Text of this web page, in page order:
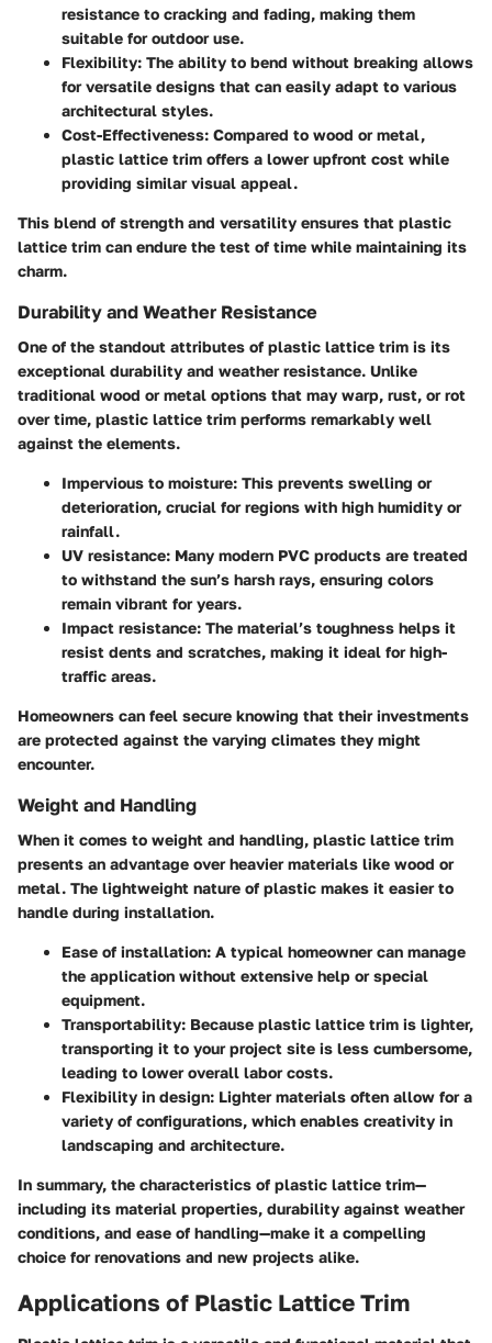
resistance to cracking and fading, making them
suitable for outdoor use.
Flexibility: The ability to bend without breaking allows
for versatile designs that can easily adapt to various
architectural styles.
Cost-Effectiveness: Compared to wood or metal,
plastic lattice trim offers a lower upfront cost while
providing similar visual appeal.
This blend of strength and versatility ensures that plastic
lattice trim can endure the test of time while maintaining its
charm.
Durability and Weather Resistance
One of the standout attributes of plastic lattice trim is its
exceptional durability and weather resistance. Unlike
traditional wood or metal options that may warp, rust, or rot
over time, plastic lattice trim performs remarkably well
against the elements.
Impervious to moisture: This prevents swelling or
deterioration, crucial for regions with high humidity or
rainfall.
UV resistance: Many modern PVC products are treated
to withstand the sun’s harsh rays, ensuring colors
remain vibrant for years.
Impact resistance: The material’s toughness helps it
resist dents and scratches, making it ideal for high-
traffic areas.
Homeowners can feel secure knowing that their investments
are protected against the varying climates they might
encounter.
Weight and Handling
When it comes to weight and handling, plastic lattice trim
presents an advantage over heavier materials like wood or
metal. The lightweight nature of plastic makes it easier to
handle during installation.
Ease of installation: A typical homeowner can manage
the application without extensive help or special
equipment.
Transportability: Because plastic lattice trim is lighter,
transporting it to your project site is less cumbersome,
leading to lower overall labor costs.
Flexibility in design: Lighter materials often allow for a
variety of configurations, which enables creativity in
landscaping and architecture.
In summary, the characteristics of plastic lattice trim—
including its material properties, durability against weather
conditions, and ease of handling—make it a compelling
choice for renovations and new projects alike.
Applications of Plastic Lattice Trim